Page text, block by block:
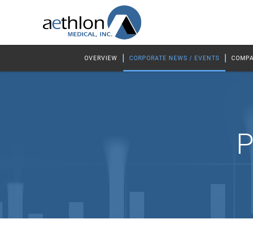
OVERVIEW CORPORATE NEWS / EVENTS